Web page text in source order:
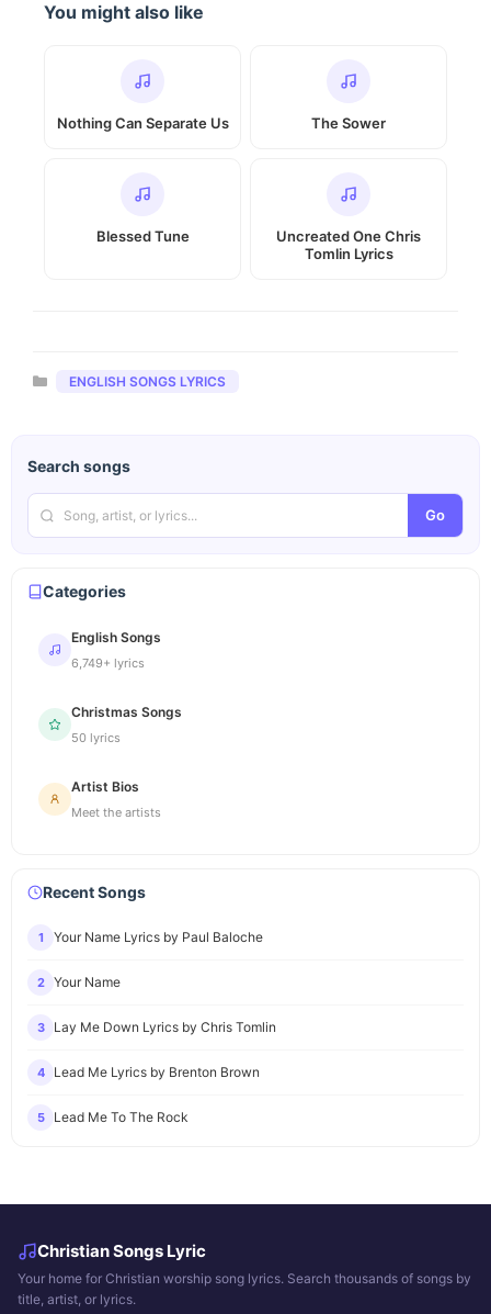
You might also like
Nothing Can Separate Us The Sower
Blessed Tune
Uncreated One Chris
Tomlin Lyrics
Categories
ENGLISH SONGS LYRICS
Search songs
Go
Categories
English Songs
6,749+ lyrics
Christmas Songs
50 lyrics
Artist Bios
Meet the artists
Recent Songs
1 Your Name Lyrics by Paul Baloche
2 Your Name
3 Lay Me Down Lyrics by Chris Tomlin
4 Lead Me Lyrics by Brenton Brown
5 Lead Me To The Rock
Christian Songs Lyric
Your home for Christian worship song lyrics. Search thousands of songs by
title, artist, or lyrics.